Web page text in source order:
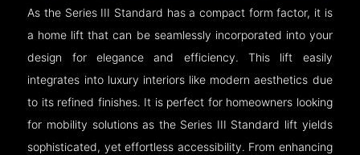
As the Series III Standard has a compact form factor, it is
a home lift that can be seamlessly incorporated into your
design for elegance and efficiency. This lift easily
integrates into luxury interiors like modern aesthetics due
to its refined finishes. It is perfect for homeowners looking
for mobility solutions as the Series III Standard lift yields
sophisticated, yet effortless accessibility. From enhancing